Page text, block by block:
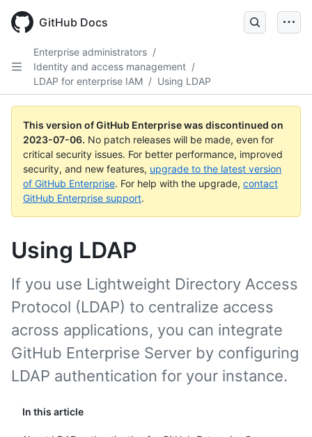
GitHub Docs
Enterprise administrators /
Identity and access management /
LDAP for enterprise IAM / Using LDAP
This version of GitHub Enterprise was discontinued on
2023-07-06. No patch releases will be made, even for
critical security issues. For better performance, improved
security, and new features, upgrade to the latest version
of GitHub Enterprise. For help with the upgrade, contact
GitHub Enterprise support.
Using LDAP
In this article
If you use Lightweight Directory Access
Protocol (LDAP) to centralize access
across applications, you can integrate
GitHub Enterprise Server by configuring
LDAP authentication for your instance.